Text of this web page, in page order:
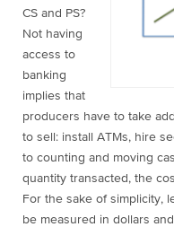
CS and PS?
Not having
access to
banking
implies that
producers have to take
to sell: install ATMs, hire
to counting and moving
quantity transacted, the
For the sake of simplicity,
be measured in dollars